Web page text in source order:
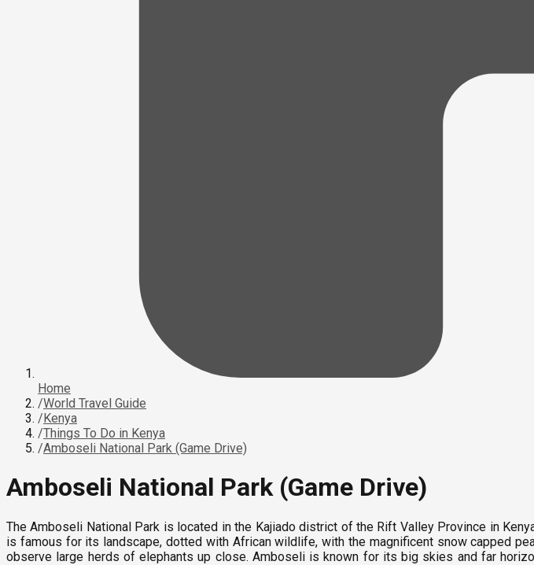
Home
/World Travel Guide
/Kenya
/Things To Do in Kenya
/Amboseli National Park (Game Drive)
Amboseli National Park (Game Drive)
The Amboseli National Park is located in the Kajiado district of the Rift Valley Province in
is famous for its landscape, dotted with African wildlife, with the magnificent snow capped
observe large herds of elephants up close. Amboseli is known for its big skies and far